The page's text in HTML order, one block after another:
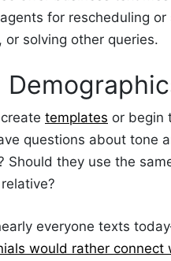
for rescheduling
or solving other queries.
templates or begin
questions about tone
Should they use the
everyone texts
would rather